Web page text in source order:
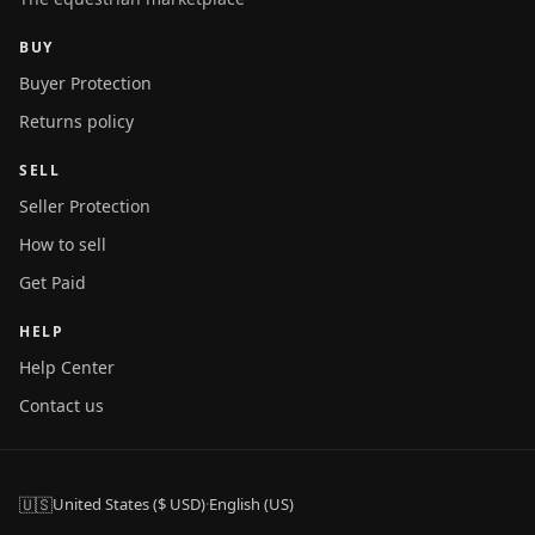
BUY
Buyer Protection
Returns policy
SELL
Seller Protection
How to sell
Get Paid
HELP
Help Center
Contact us
🇺🇸United States ($ USD)·English (US)